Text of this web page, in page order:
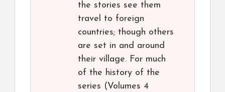
the stories see them
travel to foreign
countries; though others
are set in and around
their village. For much
of the history of the
series (Volumes 4